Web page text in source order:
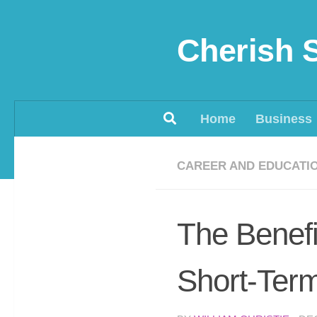
Cherish
Home Business
CAREER AND
The
Short-